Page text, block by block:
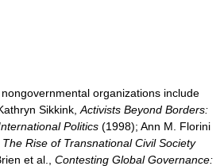
organizations include
Sikkink, Activists Beyond Borders:
Politics (1998); Ann M. Florini
Rise of Transnational Civil Society
et al., Contesting Global Governance: